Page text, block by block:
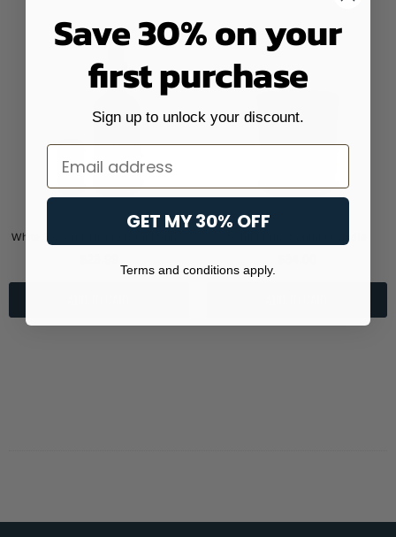
White Tea And Thyme Room Spray
Save 30% on your
first purchase
Sign up to unlock your discount.
Email
GET MY 30% OFF
Terms and conditions apply.